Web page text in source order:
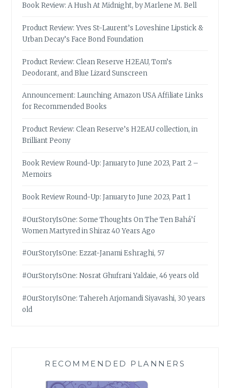
Book Review: A Hush At Midnight, by Marlene M. Bell
Product Review: Yves St-Laurent’s Loveshine Lipstick &
Urban Decay’s Face Bond Foundation
Product Review: Clean Reserve H2EAU, Tom’s
Deodorant, and Blue Lizard Sunscreen
Announcement: Launching Amazon USA Affiliate Links
for Recommended Books
Product Review: Clean Reserve’s H2EAU collection, in
Brilliant Peony
Book Review Round-Up: January to June 2023, Part 2 –
Memoirs
Book Review Round-Up: January to June 2023, Part 1
#OurStoryIsOne: Some Thoughts On The Ten Bahá’í
Women Martyred in Shiraz 40 Years Ago
#OurStoryIsOne: Ezzat-Janami Eshraghi, 57
#OurStoryIsOne: Nosrat Ghufrani Yaldaie, 46 years old
#OurStoryIsOne: Tahereh Arjomandi Siyavashi, 30 years
old
RECOMMENDED PLANNERS